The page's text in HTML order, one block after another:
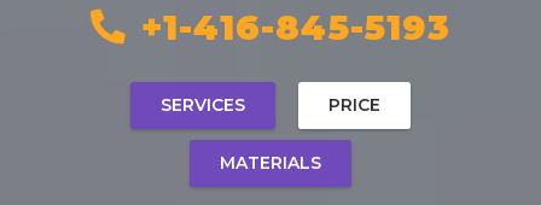
+1-416-845-5193
SERVICES PRICE
MATERIALS